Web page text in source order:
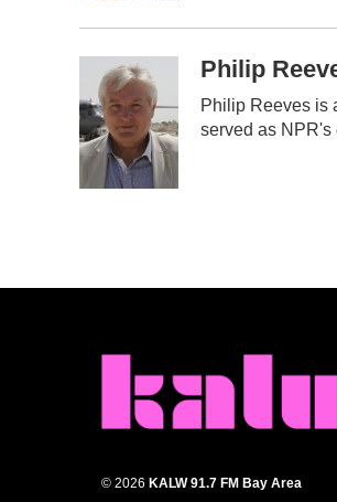
Philip
Philip Reeves is
served as NPR's
© 2026 KALW 91.7 FM Bay Area